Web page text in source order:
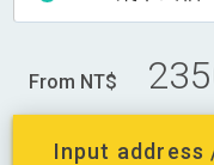
From NT$
Input